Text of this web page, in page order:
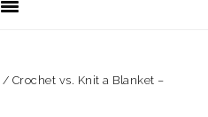
/ Crochet vs. Knit a Blanket –